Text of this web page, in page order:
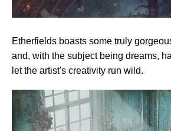
Etherfields boasts some truly
and, with the subject being dreams,
let the artist's creativity run wild.